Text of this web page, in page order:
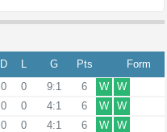
D L G Pts
Form
0 0 9:1 6 W
W
0 0 4:1 6 W
W
0 0 4:1 6 W
W